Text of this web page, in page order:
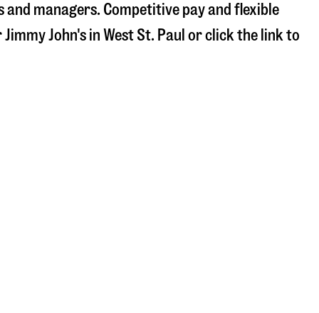
and managers. Competitive pay and flexible
John's in West St. Paul or click the link to